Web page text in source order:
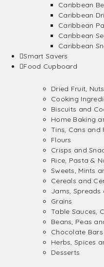
Caribbean
Caribbean
Caribbean
Caribbean
Caribbean
Smart Savers
Food Cupboard
Dried Fruit,
Cooking
Biscuits and
Home Baking
Tins, Cans and
Flours
Crisps and
Rice, Pasta &
Sweets, Mints
Cereals and
Jams, Spreads
Grains
Table Sauces,
Beans, Peas
Chocolate Bars
Herbs, Spices
Desserts